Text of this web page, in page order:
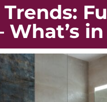
What’s